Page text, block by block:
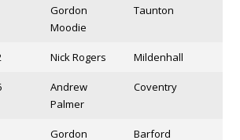
Gordon
Moodie
Taunton
Nick Rogers Mildenhall
Andrew
Palmer
Coventry
Gordon
Barford